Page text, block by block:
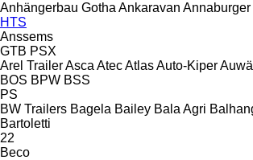
Anhängerbau Gotha Ankaravan Annaburger
HTS
Anssems
GTB PSX
Arel TrailerAsca AtecAtlasAuto-Kiper
BOS BPW BSS
PS
BW Trailers Bagela Bailey Bala Agri
Bartoletti
22
Beco